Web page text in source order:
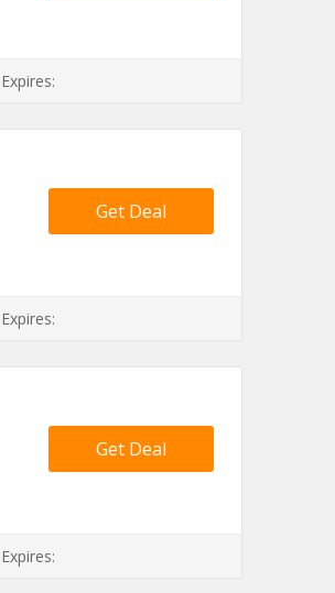
Expires:
Get Deal
Expires:
Get Deal
Expires: